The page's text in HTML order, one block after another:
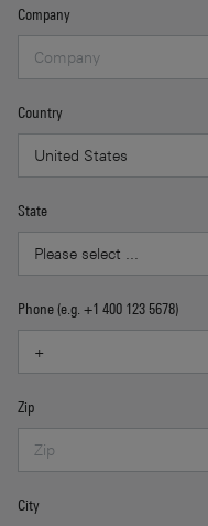
Company
Country
State
Phone (e.g. +1 400 123 5678)
Zip
City